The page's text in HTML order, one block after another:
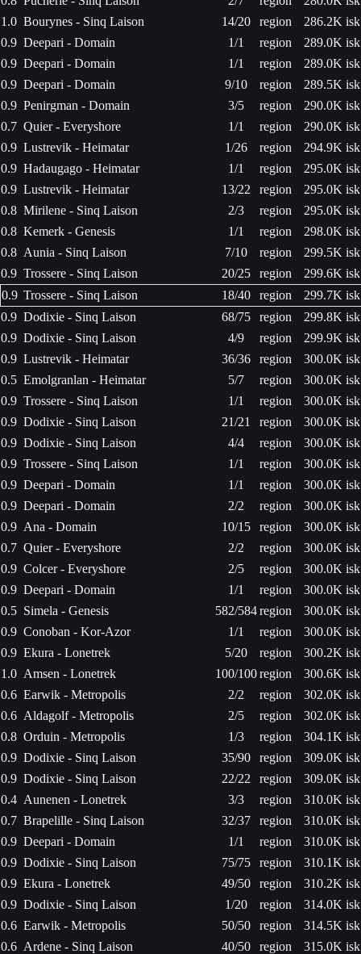
1.0 Bourynes - Sinq Laison 14/20 region
286.2K isk
0.9 Deepari - Domain 1/1 region
289.0K isk
0.9 Deepari - Domain 1/1 region
289.0K isk
0.9 Deepari - Domain 9/10 region
289.5K isk
0.9 Penirgman - Domain 3/5 region
290.0K isk
0.7 Quier - Everyshore 1/1 region
290.0K isk
0.9 Lustrevik - Heimatar 1/26 region
294.9K isk
0.9 Hadaugago - Heimatar 1/1 region
295.0K isk
0.9 Lustrevik - Heimatar 13/22 region
295.0K isk
0.8 Mirilene - Sinq Laison 2/3 region
295.0K isk
0.8 Kemerk - Genesis 1/1 region
298.0K isk
0.8 Aunia - Sinq Laison 7/10 region
299.5K isk
0.9 Trossere - Sinq Laison 20/25 region
299.6K isk
0.9 Trossere - Sinq Laison 18/40 region
299.7K isk
0.9 Dodixie - Sinq Laison 68/75 region
299.8K isk
0.9 Dodixie - Sinq Laison 4/9 region
299.9K isk
0.9 Lustrevik - Heimatar 36/36 region
300.0K isk
0.5 Emolgranlan - Heimatar 5/7 region
300.0K isk
0.9 Trossere - Sinq Laison 1/1 region
300.0K isk
0.9 Dodixie - Sinq Laison 21/21 region
300.0K isk
0.9 Dodixie - Sinq Laison 4/4 region
300.0K isk
0.9 Trossere - Sinq Laison 1/1 region
300.0K isk
0.9 Deepari - Domain 1/1 region
300.0K isk
0.9 Deepari - Domain 2/2 region
300.0K isk
0.9 Ana - Domain 10/15 region
300.0K isk
0.7 Quier - Everyshore 2/2 region
300.0K isk
0.9 Colcer - Everyshore 2/5 region
300.0K isk
0.9 Deepari - Domain 1/1 region
300.0K isk
0.5 Simela - Genesis 582/584region
300.0K isk
0.9 Conoban - Kor-Azor 1/1 region
300.0K isk
0.9 Ekura - Lonetrek 5/20 region
300.2K isk
1.0 Amsen - Lonetrek 100/100region
300.6K isk
0.6 Earwik - Metropolis 2/2 region
302.0K isk
0.6 Aldagolf - Metropolis 2/5 region
302.0K isk
0.8 Orduin - Metropolis 1/3 region
304.1K isk
0.9 Dodixie - Sinq Laison 35/90 region
309.0K isk
0.9 Dodixie - Sinq Laison 22/22 region
309.0K isk
0.4 Aunenen - Lonetrek 3/3 region
310.0K isk
0.7 Brapelille - Sinq Laison 32/37 region
310.0K isk
0.9 Deepari - Domain 1/1 region
310.0K isk
0.9 Dodixie - Sinq Laison 75/75 region
310.1K isk
0.9 Ekura - Lonetrek 49/50 region
310.2K isk
0.9 Dodixie - Sinq Laison 1/20 region
314.0K isk
0.6 Earwik - Metropolis 50/50 region
314.5K isk
0.6 Ardene - Sinq Laison 40/50 region
315.0K isk